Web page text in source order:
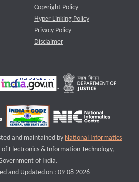
Copyright Policy
Hyper Linking Policy
Privacy Policy
Disclaimer
and maintained by National Informatics
of Electronics & Information Technology,
of India.
and Updated on : 09-08-2026